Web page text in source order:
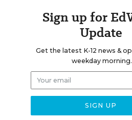
Sign up for
Update
Get the latest K-12 news &
weekday morning.